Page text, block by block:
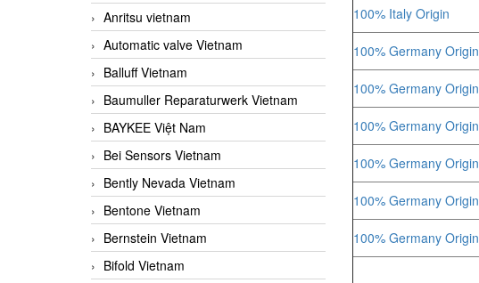
Anritsu vietnam
Automatic valve Vietnam
Balluff Vietnam
Baumuller Reparaturwerk Vietnam
BAYKEE Việt Nam
Bei Sensors Vietnam
Bently Nevada Vietnam
Bentone Vietnam
Bernstein Vietnam
Bifold Vietnam
100% Italy Origin
100% Germany Origin
100% Germany Origin
100% Germany Origin
100% Germany Origin
100% Germany Origin
100% Germany Origin